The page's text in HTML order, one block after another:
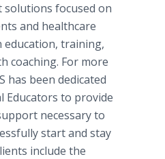
focused on
and healthcare
training,
coaching. For more
has been dedicated
Educators to provide
necessary to
start and stay
include the